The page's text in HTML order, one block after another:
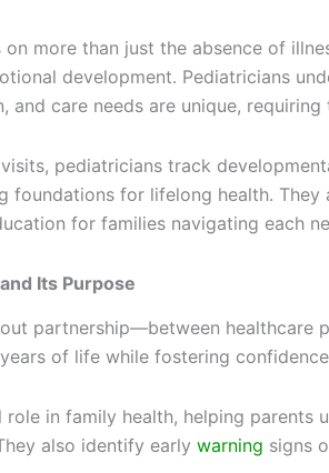
on more than just the absence of
development. Pediatricians
and care needs are unique,
pediatricians track
foundations for lifelong health.
for families navigating each
Its Purpose
partnership—between healthcare
of life while fostering
in family health, helping
also identify early warning signs